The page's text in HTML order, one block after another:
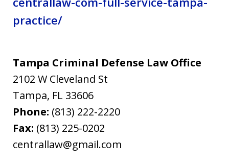
practice/
Tampa Criminal Defense Law Office
2102 W Cleveland St
Tampa, FL 33606
Phone: (813) 222-2220
Fax: (813) 225-0202
centrallaw@gmail.com